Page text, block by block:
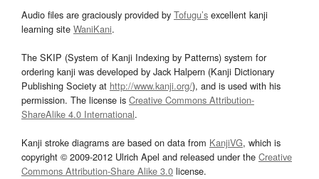
Audio files are graciously provided by Tofugu’s excellent kanji
learning site WaniKani.
The SKIP (System of Kanji Indexing by Patterns) system for
ordering kanji was developed by Jack Halpern (Kanji Dictionary
Publishing Society at http://www.kanji.org/), and is used with his
permission. The license is Creative Commons Attribution-
ShareAlike 4.0 International.
Kanji stroke diagrams are based on data from KanjiVG, which is
copyright © 2009-2012 Ulrich Apel and released under the Creative
Commons Attribution-Share Alike 3.0 license.